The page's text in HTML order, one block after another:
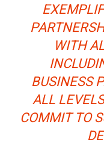
WITH
BUSINESS
ALL
COMMIT TO